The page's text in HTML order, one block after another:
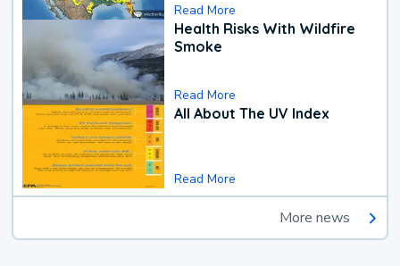
Read More
Health Risks With Wildfire
Smoke
Read More
All About The UV Index
Read More
More news